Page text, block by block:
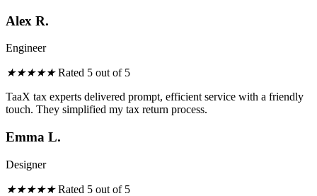
Alex R.
Engineer
★★★★★ Rated 5 out of 5
TaaX tax experts delivered prompt, efficient service with a friendly
touch. They simplified my tax return process.
Emma L.
Designer
★★★★★ Rated 5 out of 5